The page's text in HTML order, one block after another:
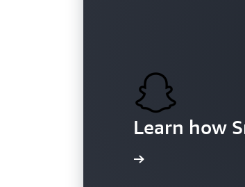
Learn how